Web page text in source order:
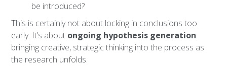
be introduced?
This is certainly not about locking in conclusions too
early. It’s about ongoing hypothesis generation:
bringing creative, strategic thinking into the process as
the research unfolds.